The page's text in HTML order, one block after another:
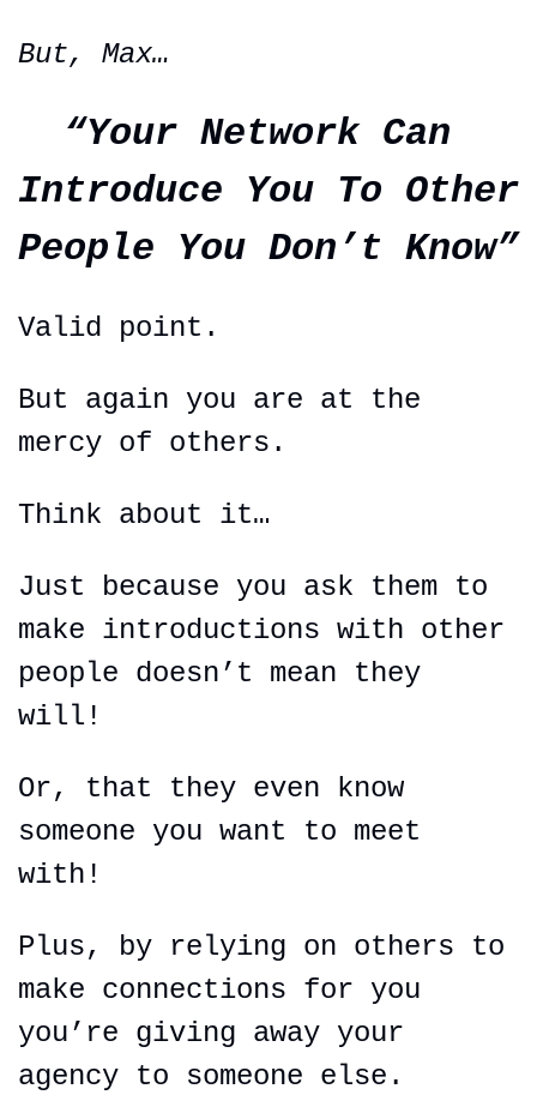
But, Max…
“Your Network Can
Introduce You To Other
People You Don’t Know”
Valid point.
But again you are at the
mercy of others.
Think about it…
Just because you ask them to
make introductions with other
people doesn’t mean they
will!
Or, that they even know
someone you want to meet
with!
Plus, by relying on others to
make connections for you
you’re giving away your
agency to someone else.